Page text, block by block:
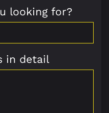
looking for?
in detail